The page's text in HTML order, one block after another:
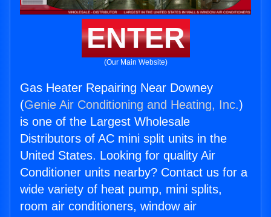
ENTER
(Our Main Website)
Gas Heater Repairing Near Downey
(Genie Air Conditioning and Heating, Inc.)
is one of the Largest Wholesale
Distributors of AC mini split units in the
United States. Looking for quality Air
Conditioner units nearby? Contact us for a
wide variety of heat pump, mini splits,
room air conditioners, window air